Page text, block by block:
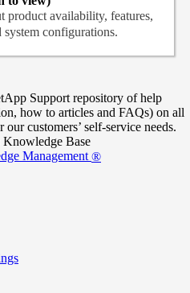
product availability, features,
configurations.
Support repository of help
how to articles and FAQs) on all
customers’ self-service needs.
Base
Management ®